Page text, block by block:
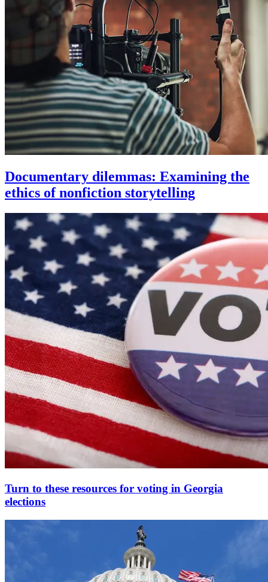
Documentary dilemmas: Examining the
ethics of nonfiction storytelling
Turn to these resources for voting in Georgia
elections